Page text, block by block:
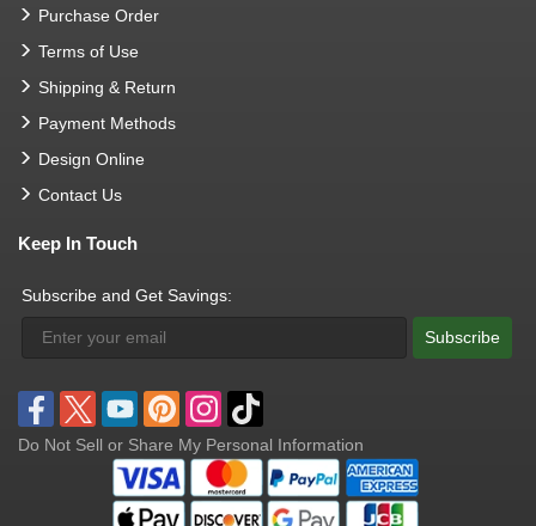
Purchase Order
Terms of Use
Shipping & Return
Payment Methods
Design Online
Contact Us
Keep In Touch
Subscribe and Get Savings:
Subscribe
Do Not Sell or Share My Personal Information